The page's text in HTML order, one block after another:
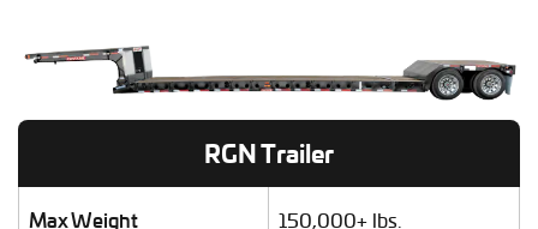
Forklift Shipping
Heavy Duty Truck Hauling
Helicopter Shipping
Lawn Mower Transport
Mobile Home Moving
Mobile Office Transport
RGN Trailer
Max Weight 150,000+ lbs.